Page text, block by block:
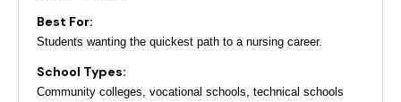
Best For:
Students wanting the quickest path to a nursing career.
School Types:
Community colleges, vocational schools, technical schools